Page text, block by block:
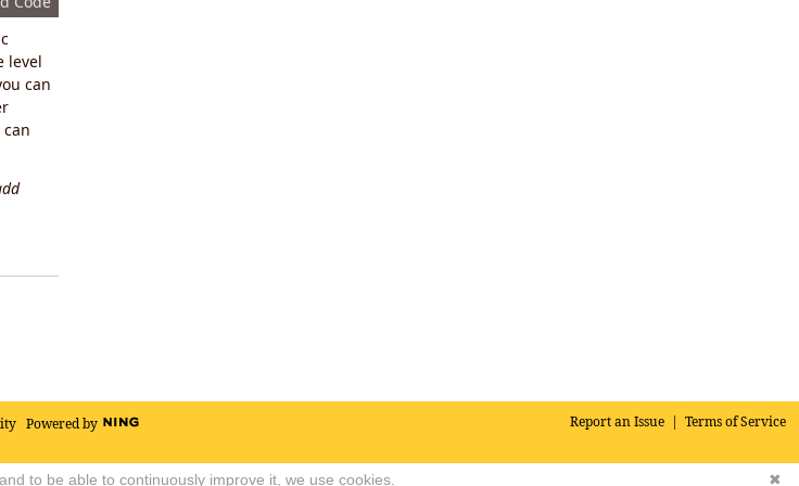
level
can
can
Report an Issue | Terms of Service
Powered by
✖
to be able to continuously improve it, we use cookies.